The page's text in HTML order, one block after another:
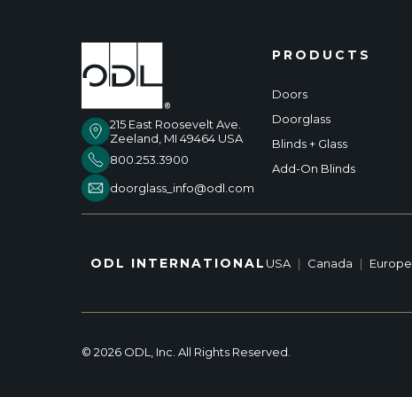
215 East Roosevelt Ave.
Zeeland, MI 49464 USA
800.253.3900
doorglass_info@odl.com
PRODUCTS
Doors
Doorglass
Blinds + Glass
Add-On Blinds
ODL INTERNATIONAL USA | Canada | Europe
© 2026 ODL, Inc. All Rights Reserved.